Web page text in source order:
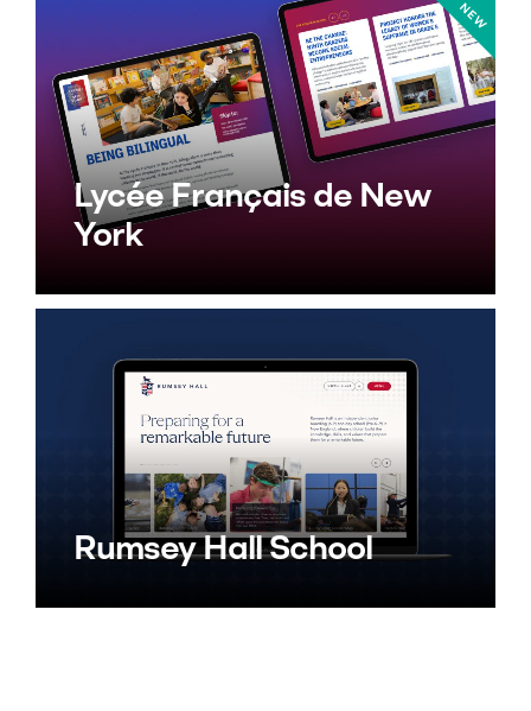
Lycée Français de New
York
Rumsey Hall School